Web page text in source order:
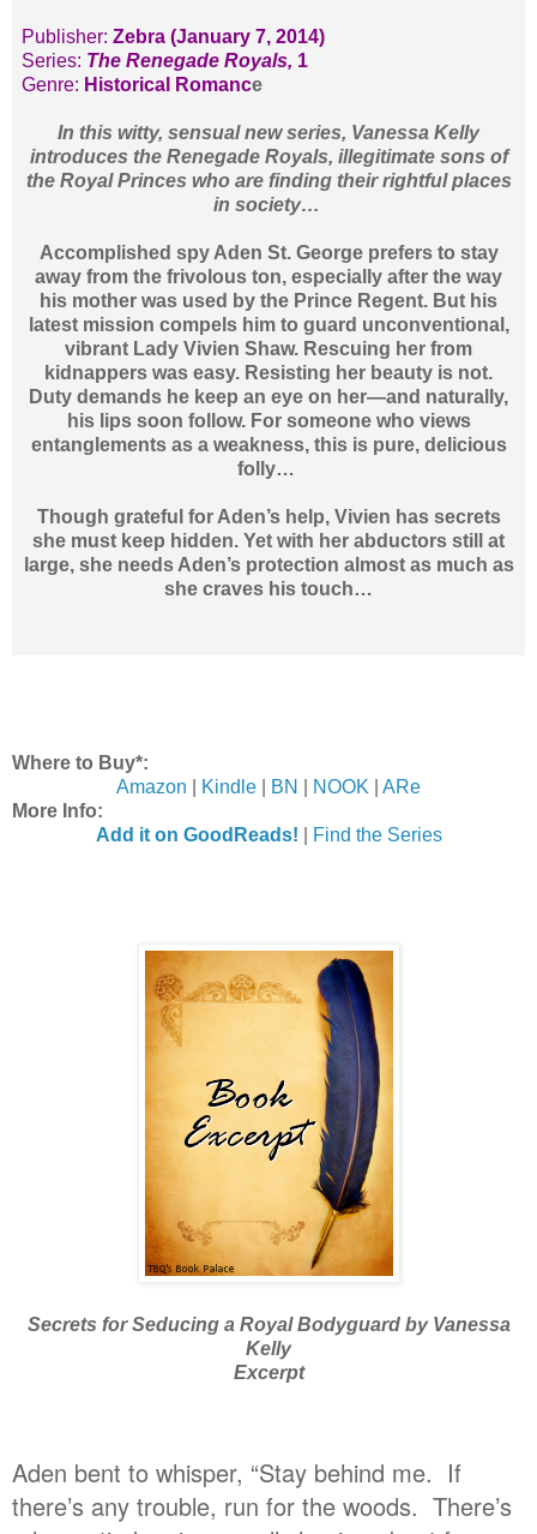
Publisher: Zebra (January 7, 2014)
Series: The Renegade Royals, 1
Genre: Historical Romance
In this witty, sensual new series, Vanessa Kelly
introduces the Renegade Royals, illegitimate sons of
the Royal Princes who are finding their rightful places
in society…
Accomplished spy Aden St. George prefers to stay
away from the frivolous ton, especially after the way
his mother was used by the Prince Regent. But his
latest mission compels him to guard unconventional,
vibrant Lady Vivien Shaw. Rescuing her from
kidnappers was easy. Resisting her beauty is not.
Duty demands he keep an eye on her—and naturally,
his lips soon follow. For someone who views
entanglements as a weakness, this is pure, delicious
folly…
Though grateful for Aden’s help, Vivien has secrets
she must keep hidden. Yet with her abductors still at
large, she needs Aden’s protection almost as much as
she craves his touch…
Where to Buy*:
Amazon
Kindle BN NOOK
ARe
More Info:
Add it on GoodReads!
Find the Series
Secrets for Seducing a Royal Bodyguard by Vanessa
Kelly
Excerpt
Aden bent to whisper, “Stay behind me. If
there’s any trouble, run for the woods. There’s